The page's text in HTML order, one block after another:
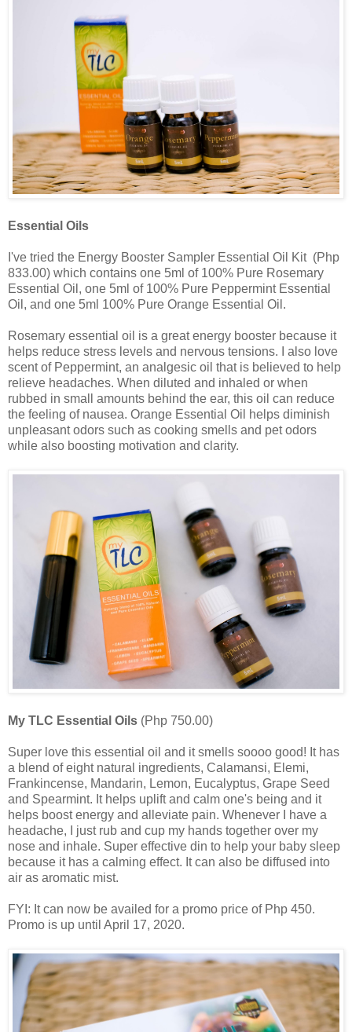
Essential Oils
I've tried the Energy Booster Sampler Essential Oil Kit (Php
833.00) which contains one 5ml of 100% Pure Rosemary
Essential Oil, one 5ml of 100% Pure Peppermint Essential
Oil, and one 5ml 100% Pure Orange Essential Oil.
Rosemary essential oil is a great energy booster because it
helps reduce stress levels and nervous tensions. I also love
scent of Peppermint, an analgesic oil that is believed to help
relieve headaches. When diluted and inhaled or when
rubbed in small amounts behind the ear, this oil can reduce
the feeling of nausea. Orange Essential Oil helps diminish
unpleasant odors such as cooking smells and pet odors
while also boosting motivation and clarity.
My TLC Essential Oils (Php 750.00)
Super love this essential oil and it smells soooo good! It has
a blend of eight natural ingredients, Calamansi, Elemi,
Frankincense, Mandarin, Lemon, Eucalyptus, Grape Seed
and Spearmint. It helps uplift and calm one's being and it
helps boost energy and alleviate pain. Whenever I have a
headache, I just rub and cup my hands together over my
nose and inhale. Super effective din to help your baby sleep
because it has a calming effect. It can also be diffused into
air as aromatic mist.
FYI: It can now be availed for a promo price of Php 450.
Promo is up until April 17, 2020.